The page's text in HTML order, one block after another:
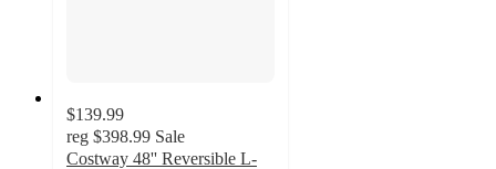
$139.99
reg $398.99 Sale
Costway 48'' Reversible L-